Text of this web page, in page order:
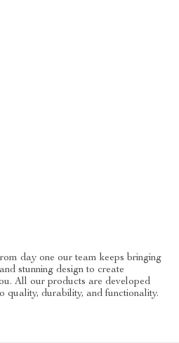
day one our team keeps bringing
stunning design to create
All our products are developed
quality, durability, and functionality.